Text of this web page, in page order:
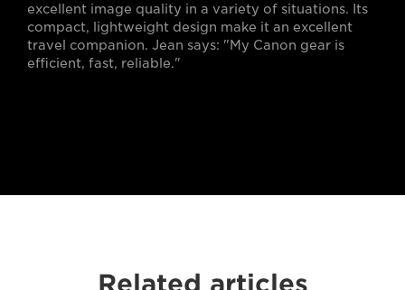
excellent image quality in a variety of situations. Its
compact, lightweight design make it an excellent
travel companion. Jean says: "My Canon gear is
efficient, fast, reliable."
Related articles